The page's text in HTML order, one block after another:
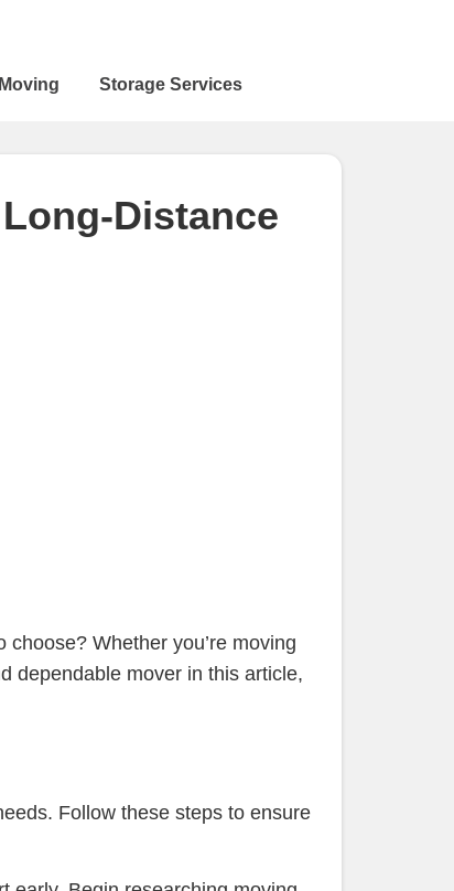
Storage Services
Distance
Whether you’re moving
dependable mover in this article,
Follow these steps to ensure